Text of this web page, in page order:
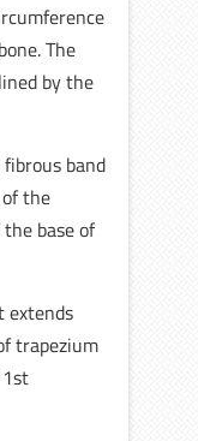
The
by the
fibrous band
the
base of
extends
trapezium